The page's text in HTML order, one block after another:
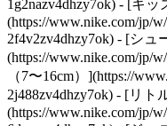
1g2nazv4dhzy7ok) - [キ
(https://www.nike.com/jp/
2f4v2zv4dhzy7ok) - [シュ
(https://www.nike.com/jp/
（7〜16cm）](https://
2j488zv4dhzy7ok) - [リト
(https://www.nike.com/jp/